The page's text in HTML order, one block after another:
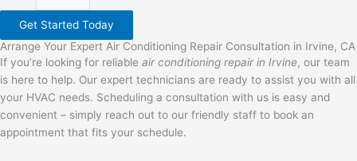
Get Started Today
Arrange Your Expert Air Conditioning Repair Consultation in Irvine, CA
If you’re looking for reliable air conditioning repair in Irvine, our team
is here to help. Our expert technicians are ready to assist you with all
your HVAC needs. Scheduling a consultation with us is easy and
convenient – simply reach out to our friendly staff to book an
appointment that fits your schedule.